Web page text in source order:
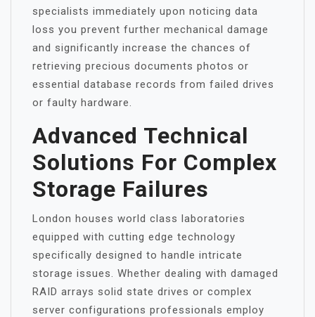
specialists immediately upon noticing data
loss you prevent further mechanical damage
and significantly increase the chances of
retrieving precious documents photos or
essential database records from failed drives
or faulty hardware.
Advanced Technical
Solutions For Complex
Storage Failures
London houses world class laboratories
equipped with cutting edge technology
specifically designed to handle intricate
storage issues. Whether dealing with damaged
RAID arrays solid state drives or complex
server configurations professionals employ